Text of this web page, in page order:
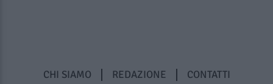
CHI SIAMO REDAZIONE CONTATTI